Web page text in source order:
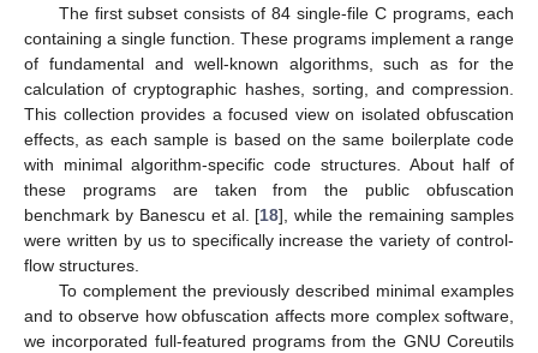
The first subset consists of 84 single-file C programs, each
containing a single function. These programs implement a range
of fundamental and well-known algorithms, such as for the
calculation of cryptographic hashes, sorting, and compression.
This collection provides a focused view on isolated obfuscation
effects, as each sample is based on the same boilerplate code
with minimal algorithm-specific code structures. About half of
these programs are taken from the public obfuscation
benchmark by Banescu et al. [18], while the remaining samples
were written by us to specifically increase the variety of control-
flow structures.
To complement the previously described minimal examples
and to observe how obfuscation affects more complex software,
we incorporated full-featured programs from the GNU Coreutils